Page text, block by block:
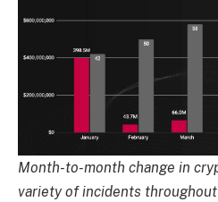
Month-to-month change in
variety of incidents